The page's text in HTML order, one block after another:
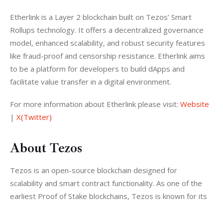
Etherlink is a Layer 2 blockchain built on Tezos’ Smart
Rollups technology. It offers a decentralized governance
model, enhanced scalability, and robust security features
like fraud-proof and censorship resistance. Etherlink aims
to be a platform for developers to build dApps and
facilitate value transfer in a digital environment.
For more information about Etherlink please visit: Website
| X(Twitter)
About Tezos
Tezos is an open-source blockchain designed for
scalability and smart contract functionality. As one of the
earliest Proof of Stake blockchains, Tezos is known for its